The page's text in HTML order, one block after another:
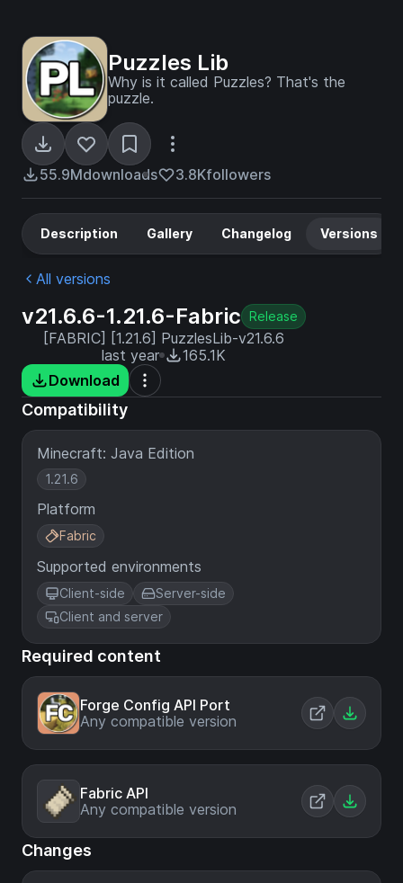
Puzzles Lib
Why is it called Puzzles? That's the
puzzle.
55.9Mdownloads 3.8Kfollowers
Description Gallery Changelog Versions
All versions
v21.6.6-1.21.6-Fabric Release
[FABRIC] [1.21.6] PuzzlesLib-v21.6.6
last year
165.1K
Download
Compatibility
Minecraft: Java Edition
1.21.6
Platform
Fabric
Supported environments
Client-side
Server-side
Client and server
Required content
Forge Config API Port
Any compatible version
Fabric API
Any compatible version
Changes